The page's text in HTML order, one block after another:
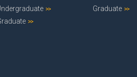
Graduate